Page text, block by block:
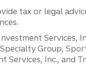
tax or legal
Services,
Group,
Services, Inc., and